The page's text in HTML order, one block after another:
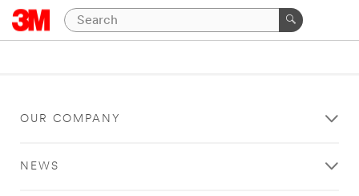
OUR COMPANY
NEWS